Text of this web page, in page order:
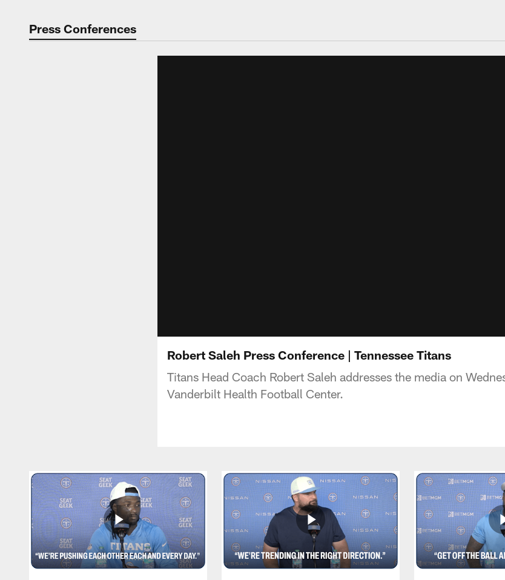
Press Conferences
Robert Saleh Press Conference | Tennessee Titans
Titans Head Coach Robert Saleh addresses the media on
Vanderbilt Health Football Center.